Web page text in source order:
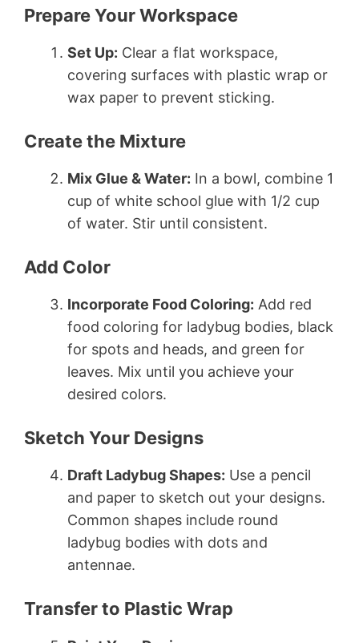
Prepare Your Workspace
Set Up: Clear a flat workspace,
covering surfaces with plastic wrap or
wax paper to prevent sticking.
Create the Mixture
Mix Glue & Water: In a bowl, combine 1
cup of white school glue with 1/2 cup
of water. Stir until consistent.
Add Color
Incorporate Food Coloring: Add red
food coloring for ladybug bodies, black
for spots and heads, and green for
leaves. Mix until you achieve your
desired colors.
Sketch Your Designs
Draft Ladybug Shapes: Use a pencil
and paper to sketch out your designs.
Common shapes include round
ladybug bodies with dots and
antennae.
Transfer to Plastic Wrap